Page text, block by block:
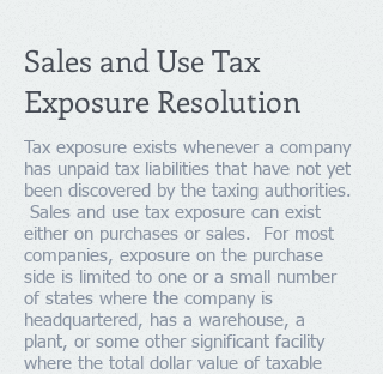
Sales and Use Tax
Exposure Resolution
Tax exposure exists whenever a company
has unpaid tax liabilities that have not yet
been discovered by the taxing authorities.
Sales and use tax exposure can exist
either on purchases or sales. For most
companies, exposure on the purchase
side is limited to one or a small number
of states where the company is
headquartered, has a warehouse, a
plant, or some other significant facility
where the total dollar value of taxable